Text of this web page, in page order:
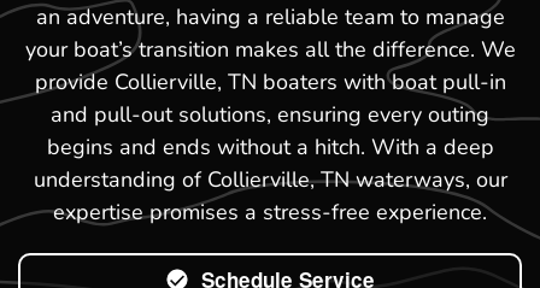
an adventure, having a reliable team to manage
your boat’s transition makes all the difference. We
provide Collierville, TN boaters with boat pull-in
and pull-out solutions, ensuring every outing
begins and ends without a hitch. With a deep
understanding of Collierville, TN waterways, our
expertise promises a stress-free experience.
Schedule Service